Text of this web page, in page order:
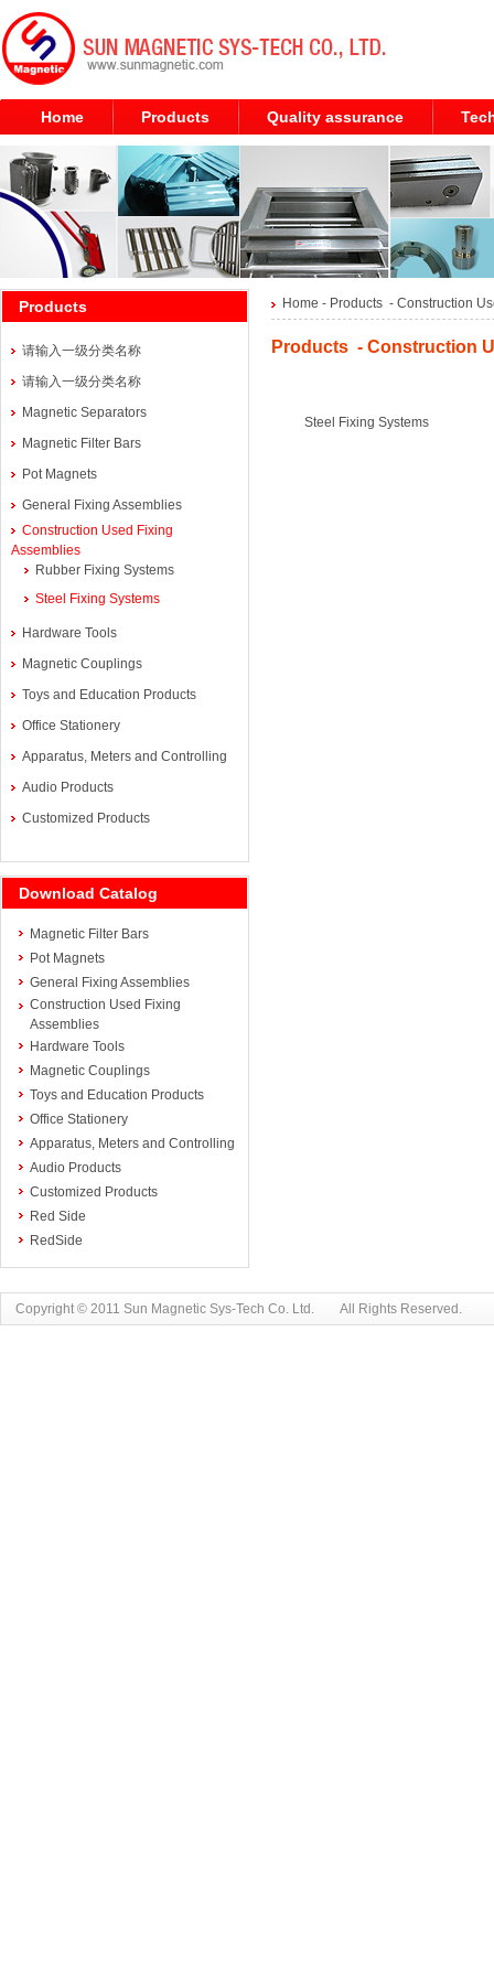
Home Products Quality assurance
Products
请输入一级分类名称
请输入一级分类名称
Magnetic Separators
Magnetic Filter Bars
Pot Magnets
General Fixing Assemblies
Construction Used Fixing
Assemblies
Rubber Fixing Systems
Steel Fixing Systems
Hardware Tools
Magnetic Couplings
Toys and Education Products
Office Stationery
Apparatus, Meters and Controlling
Audio Products
Customized Products
Download Catalog
Magnetic Filter Bars
Pot Magnets
General Fixing Assemblies
Construction Used Fixing
Assemblies
Hardware Tools
Magnetic Couplings
Toys and Education Products
Office Stationery
Apparatus, Meters and Controlling
Audio Products
Customized Products
Red Side
RedSide
Home - Products - Construction
Products - Construction
Steel Fixing Systems
Copyright © 2011 Sun Magnetic Sys-Tech Co. Ltd. All Rights Reserved.